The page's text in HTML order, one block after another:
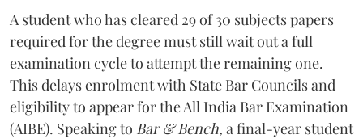
A student who has cleared 29 of 30 subjects papers
required for the degree must still wait out a full
examination cycle to attempt the remaining one.
This delays enrolment with State Bar Councils and
eligibility to appear for the All India Bar Examination
(AIBE). Speaking to Bar & Bench, a final-year student